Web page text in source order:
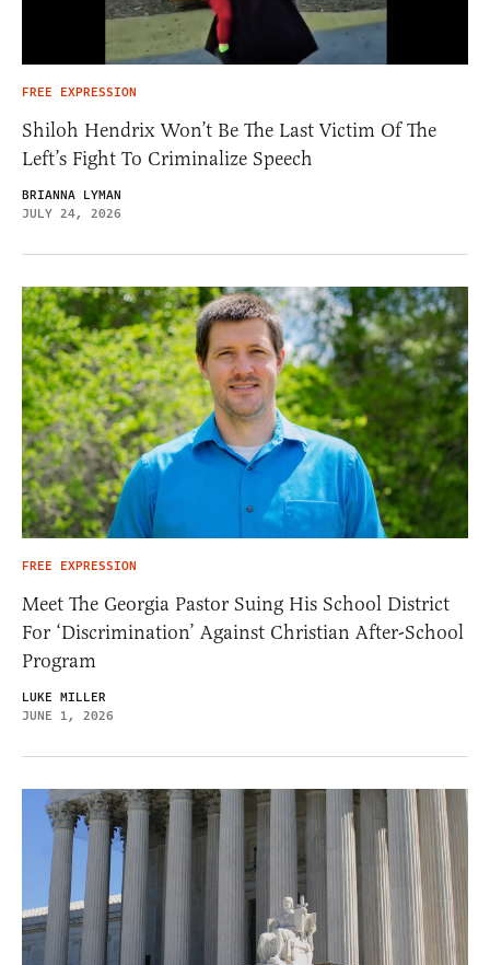
FREE EXPRESSION
Shiloh Hendrix Won’t Be The Last Victim Of The
Left’s Fight To Criminalize Speech
BRIANNA LYMAN
JULY 24, 2026
FREE EXPRESSION
Meet The Georgia Pastor Suing His School District
For ‘Discrimination’ Against Christian After-School
Program
LUKE MILLER
JUNE 1, 2026